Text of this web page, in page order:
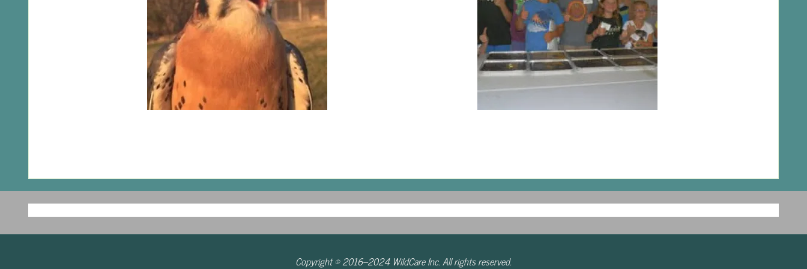
Copyright © 2016–2024 WildCare Inc. All rights reserved.